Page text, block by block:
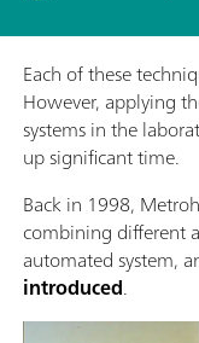
Each of these
However, applying
systems in the
up significant time.
Back in 1998,
combining different
automated system,
introduced.